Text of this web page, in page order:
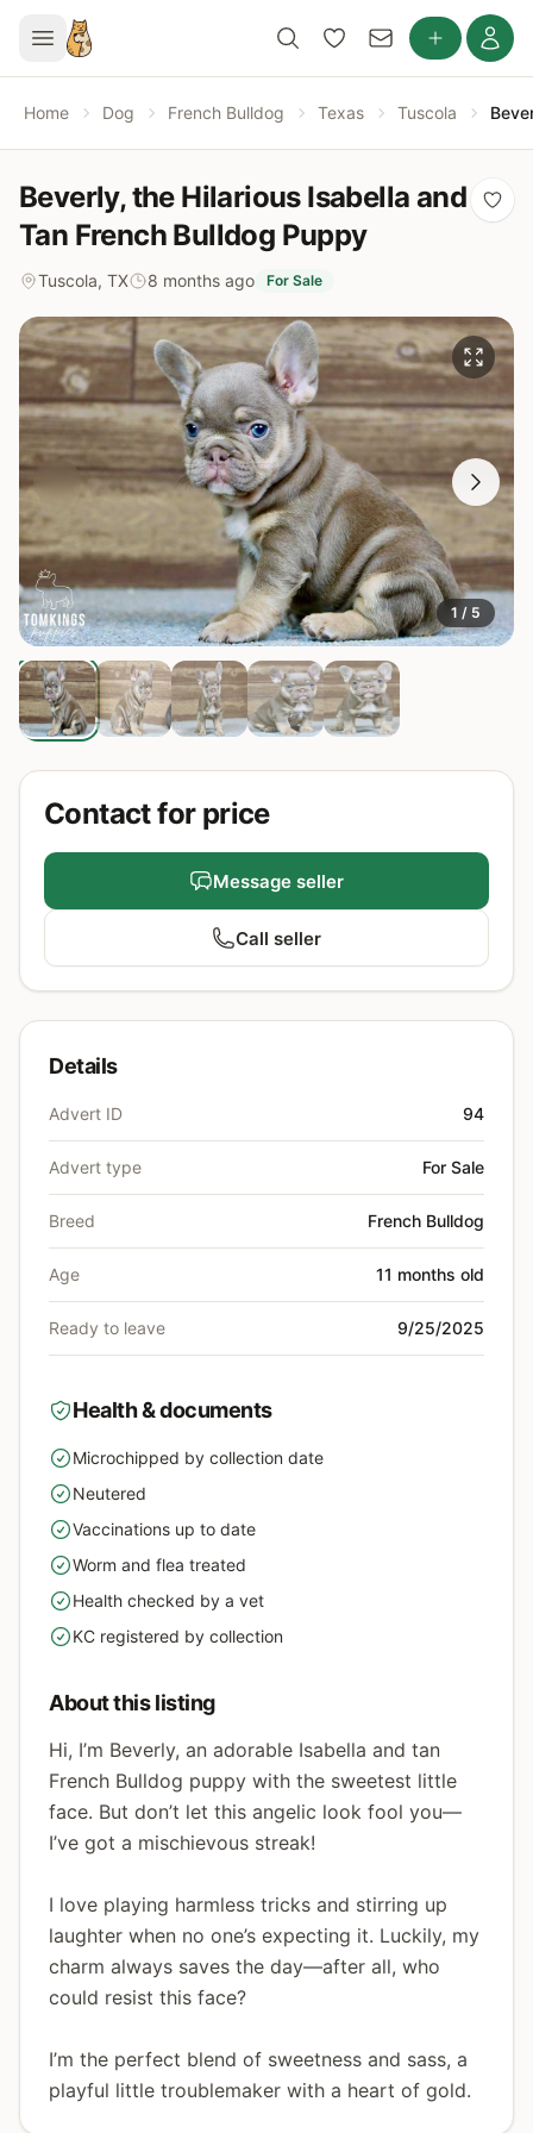
Beverly, the Hilarious Isabella and
Tan French Bulldog Puppy
Tuscola, TX 8 months ago For Sale
1 / 5
Contact for price
Message seller
Call seller
Details
Advert ID 94
Advert type For Sale
Breed French Bulldog
Age 11 months old
Ready to leave 9/25/2025
Health & documents
Microchipped by collection date
yes
Neutered
yes
Vaccinations up to date
yes
Worm and flea treated
yes
Health checked by a vet
yes
KC registered by collection
yes
About this listing
Hi, I’m Beverly, an adorable Isabella and tan
French Bulldog puppy with the sweetest little
face. But don’t let this angelic look fool you—
I’ve got a mischievous streak!
I love playing harmless tricks and stirring up
laughter when no one’s expecting it. Luckily, my
charm always saves the day—after all, who
could resist this face?
I’m the perfect blend of sweetness and sass, a
playful little troublemaker with a heart of gold.
Home Dog French Bulldog Texas Tuscola